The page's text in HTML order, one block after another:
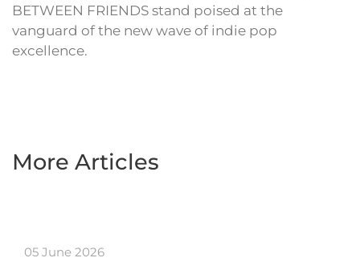
BETWEEN FRIENDS stand poised at the
vanguard of the new wave of indie pop
excellence.
More Articles
05 June 2026